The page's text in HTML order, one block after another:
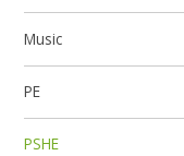
Music
PE
PSHE